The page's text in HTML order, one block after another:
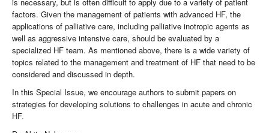
factors. Given the management of patients with advanced HF, the
applications of palliative care, including palliative inotropic agents as
well as aggressive intensive care, should be evaluated by a
specialized HF team. As mentioned above, there is a wide variety of
topics related to the management and treatment of HF that need to be
considered and discussed in depth.
In this Special Issue, we encourage authors to submit papers on
strategies for developing solutions to challenges in acute and chronic
HF.